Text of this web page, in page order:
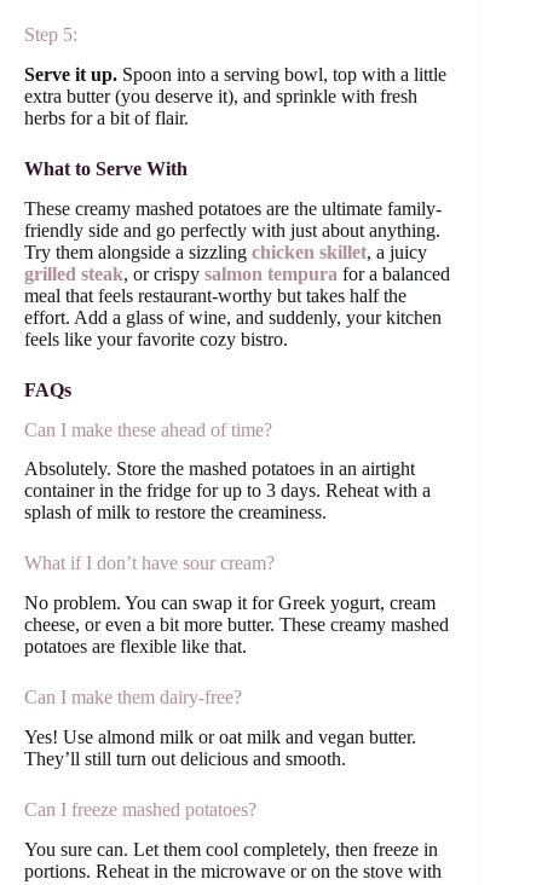
Step 5:
Serve it up. Spoon into a serving bowl, top with a little
extra butter (you deserve it), and sprinkle with fresh
herbs for a bit of flair.
What to Serve With
These creamy mashed potatoes are the ultimate family-
friendly side and go perfectly with just about anything.
Try them alongside a sizzling chicken skillet, a juicy
grilled steak, or crispy salmon tempura for a balanced
meal that feels restaurant-worthy but takes half the
effort. Add a glass of wine, and suddenly, your kitchen
feels like your favorite cozy bistro.
FAQs
Can I make these ahead of time?
Absolutely. Store the mashed potatoes in an airtight
container in the fridge for up to 3 days. Reheat with a
splash of milk to restore the creaminess.
What if I don’t have sour cream?
No problem. You can swap it for Greek yogurt, cream
cheese, or even a bit more butter. These creamy mashed
potatoes are flexible like that.
Can I make them dairy-free?
Yes! Use almond milk or oat milk and vegan butter.
They’ll still turn out delicious and smooth.
Can I freeze mashed potatoes?
You sure can. Let them cool completely, then freeze in
portions. Reheat in the microwave or on the stove with